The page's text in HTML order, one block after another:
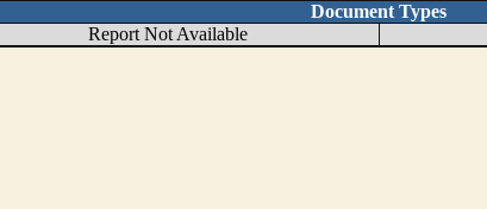
Document Types
Report Not Available